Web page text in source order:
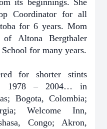
its beginnings. She
Coordinator for all
for 6 years. Mom
Altona Bergthaler
for many years.
for shorter stints
1978 – 2004… in
Bogota, Colombia;
Welcome Inn,
Congo; Akron,